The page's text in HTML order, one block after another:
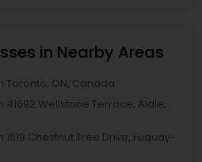
in Nearby Areas
Toronto, ON, Canada
41692 Wellstone Terrace, Aldie,
Chestnut Tree Drive, Fuquay-